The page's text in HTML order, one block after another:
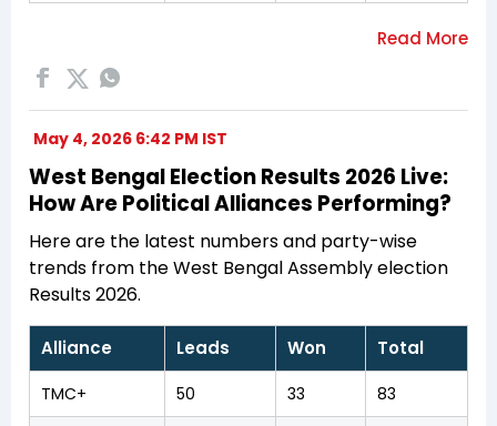
May 4, 2026 6:42 PM IST
West Bengal Election Results 2026 Live:
How Are Political Alliances Performing?
Here are the latest numbers and party-wise
trends from the West Bengal Assembly election
Results 2026.
Alliance Leads Won Total
TMC+ 50 33 83